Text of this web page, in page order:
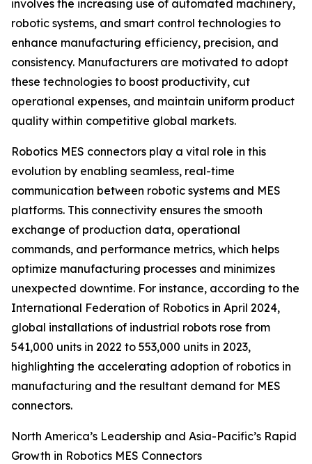
involves the increasing use of automated machinery,
robotic systems, and smart control technologies to
enhance manufacturing efficiency, precision, and
consistency. Manufacturers are motivated to adopt
these technologies to boost productivity, cut
operational expenses, and maintain uniform product
quality within competitive global markets.
Robotics MES connectors play a vital role in this
evolution by enabling seamless, real-time
communication between robotic systems and MES
platforms. This connectivity ensures the smooth
exchange of production data, operational
commands, and performance metrics, which helps
optimize manufacturing processes and minimizes
unexpected downtime. For instance, according to the
International Federation of Robotics in April 2024,
global installations of industrial robots rose from
541,000 units in 2022 to 553,000 units in 2023,
highlighting the accelerating adoption of robotics in
manufacturing and the resultant demand for MES
connectors.
North America’s Leadership and Asia-Pacific’s Rapid
Growth in Robotics MES Connectors